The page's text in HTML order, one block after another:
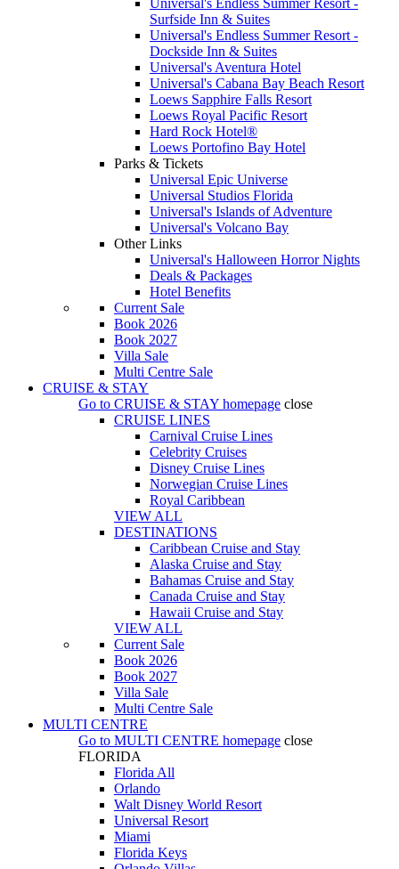
Universal's Endless Summer Resort -
Surfside Inn & Suites
Universal's Endless Summer Resort -
Dockside Inn & Suites
Universal's Aventura Hotel
Universal's Cabana Bay Beach Resort
Loews Sapphire Falls Resort
Loews Royal Pacific Resort
Hard Rock Hotel®
Loews Portofino Bay Hotel
Parks & Tickets
Universal Epic Universe
Universal Studios Florida
Universal's Islands of Adventure
Universal's Volcano Bay
Other Links
Universal's Halloween Horror Nights
Deals & Packages
Hotel Benefits
Current Sale
Book 2026
Book 2027
Villa Sale
Multi Centre Sale
CRUISE & STAY
Go to CRUISE & STAY homepage close
CRUISE LINES
Carnival Cruise Lines
Celebrity Cruises
Disney Cruise Lines
Norwegian Cruise Lines
Royal Caribbean
VIEW ALL
DESTINATIONS
Caribbean Cruise and Stay
Alaska Cruise and Stay
Bahamas Cruise and Stay
Canada Cruise and Stay
Hawaii Cruise and Stay
VIEW ALL
Current Sale
Book 2026
Book 2027
Villa Sale
Multi Centre Sale
MULTI CENTRE
Go to MULTI CENTRE homepage close
FLORIDA
Florida All
Orlando
Walt Disney World Resort
Universal Resort
Miami
Florida Keys